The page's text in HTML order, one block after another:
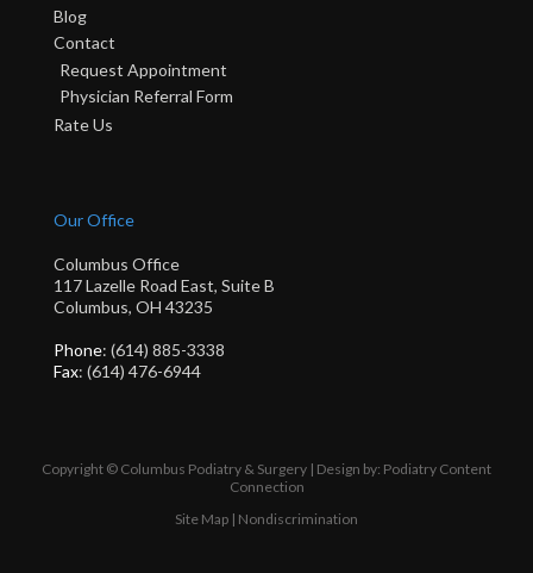
Blog
Contact
Request Appointment
Physician Referral Form
Rate Us
Our Office
Columbus Office
117 Lazelle Road East, Suite B
Columbus, OH 43235
Phone: (614) 885-3338
Fax: (614) 476-6944
Copyright © Columbus Podiatry & Surgery | Design by: Podiatry Content
Connection
Site Map | Nondiscrimination